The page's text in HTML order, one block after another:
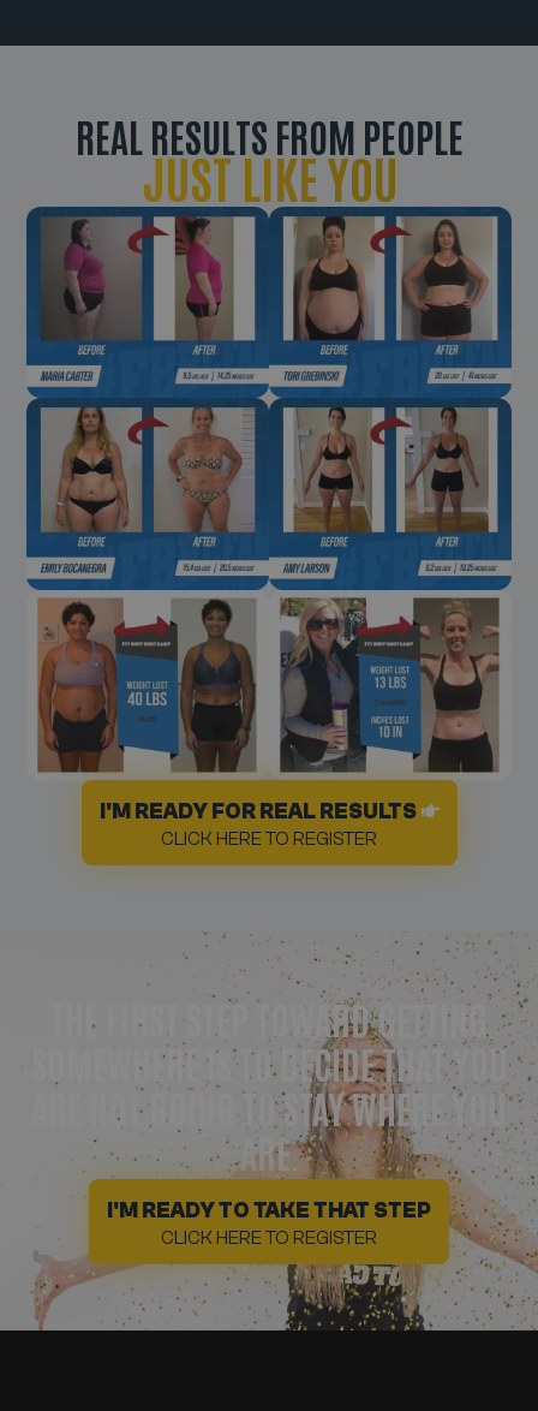
REAL RESULTS FROM PEOPLE
JUST LIKE YOU
I'M READY FOR REAL RESULTS
CLICK HERE TO REGISTER
THE FIRST STEP TOWARD GETTING
SOMEWHERE IS TO DECIDE THAT YOU
ARE NOT GOING TO STAY WHERE YOU
ARE.
I'M READY TO TAKE THAT STEP
CLICK HERE TO REGISTER